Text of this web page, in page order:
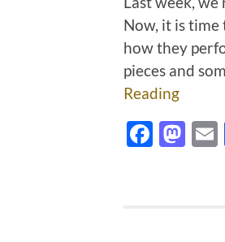
Now, it is
how they
pieces and
Reading